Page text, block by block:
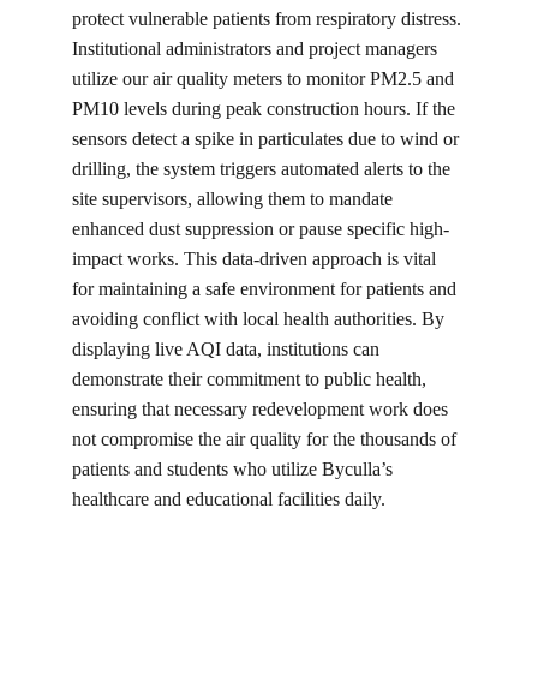
protect vulnerable patients from respiratory distress.
Institutional administrators and project managers
utilize our air quality meters to monitor PM2.5 and
PM10 levels during peak construction hours. If the
sensors detect a spike in particulates due to wind or
drilling, the system triggers automated alerts to the
site supervisors, allowing them to mandate
enhanced dust suppression or pause specific high-
impact works. This data-driven approach is vital
for maintaining a safe environment for patients and
avoiding conflict with local health authorities. By
displaying live AQI data, institutions can
demonstrate their commitment to public health,
ensuring that necessary redevelopment work does
not compromise the air quality for the thousands of
patients and students who utilize Byculla’s
healthcare and educational facilities daily.